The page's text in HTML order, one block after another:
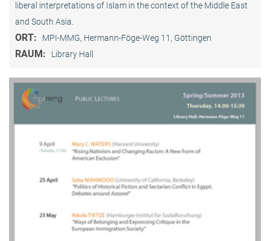
liberal interpretations of Islam in the context of the Middle East
and South Asia.
ORT: MPI-MMG, Hermann-Föge-Weg 11, Göttingen
RAUM: Library Hall